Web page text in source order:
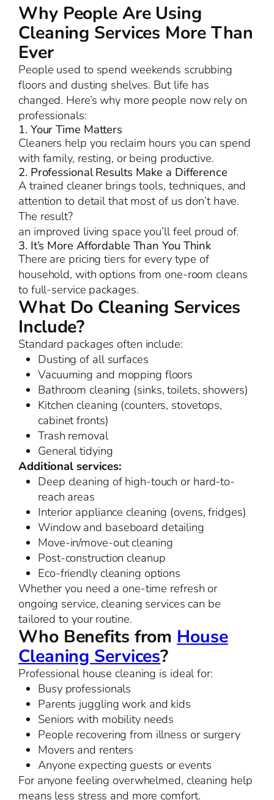
Why People Are Using
Cleaning Services More Than
Ever
People used to spend weekends scrubbing
floors and dusting shelves. But life has
changed. Here’s why more people now rely on
professionals:
1. Your Time Matters
Cleaners help you reclaim hours you can spend
with family, resting, or being productive.
2. Professional Results Make a Difference
A trained cleaner brings tools, techniques, and
attention to detail that most of us don’t have.
The result?
an improved living space you’ll feel proud of.
3. It’s More Affordable Than You Think
There are pricing tiers for every type of
household, with options from one-room cleans
to full-service packages.
What Do Cleaning Services
Include?
Standard packages often include:
Dusting of all surfaces
Vacuuming and mopping floors
Bathroom cleaning (sinks, toilets, showers)
Kitchen cleaning (counters, stovetops,
cabinet fronts)
Trash removal
General tidying
Additional services:
Deep cleaning of high-touch or hard-to-
reach areas
Interior appliance cleaning (ovens, fridges)
Window and baseboard detailing
Move-in/move-out cleaning
Post-construction cleanup
Eco-friendly cleaning options
Whether you need a one-time refresh or
ongoing service, cleaning services can be
tailored to your routine.
Who Benefits from House
Cleaning Services?
Professional house cleaning is ideal for:
Busy professionals
Parents juggling work and kids
Seniors with mobility needs
People recovering from illness or surgery
Movers and renters
Anyone expecting guests or events
For anyone feeling overwhelmed, cleaning help
means less stress and more comfort.